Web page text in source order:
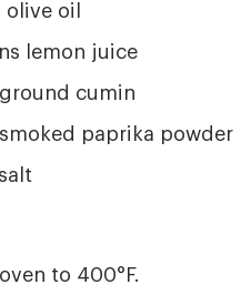
oil
lemon juice
cumin
paprika powder
to 400°F.